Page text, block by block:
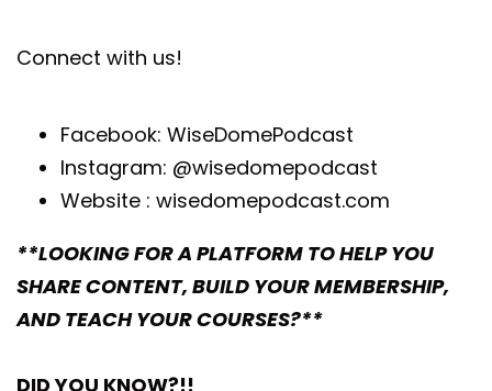
Connect with us!
Facebook: WiseDomePodcast
Instagram: @wisedomepodcast
Website : wisedomepodcast.com
**LOOKING FOR A PLATFORM TO HELP YOU
SHARE CONTENT, BUILD YOUR MEMBERSHIP,
AND TEACH YOUR COURSES?**
DID YOU KNOW?!!